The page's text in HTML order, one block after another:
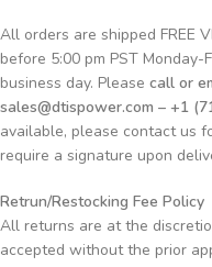
All orders are shipped FREE
before 5:00 pm PST
business day. Please call or
sales@dtispower.com – +1
available, please contact us
require a signature upon
Retrun/Restocking Fee Policy
All returns are at the
accepted without the prior